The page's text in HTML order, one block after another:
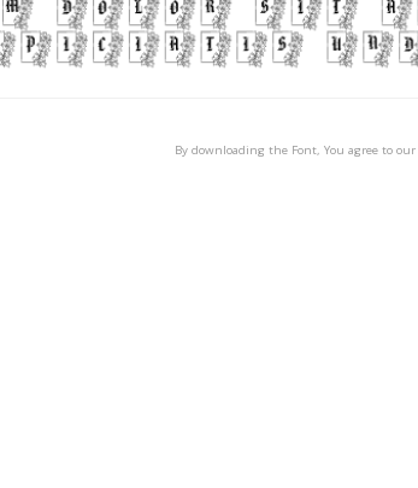
By downloading the Font, You agree to our